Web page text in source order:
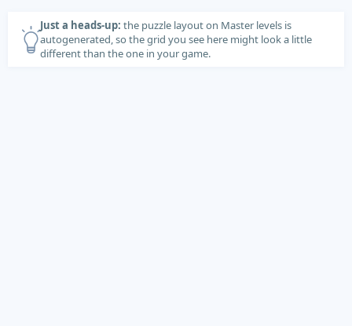
Just a heads-up: the puzzle layout on Master levels is
autogenerated, so the grid you see here might look a little
different than the one in your game.